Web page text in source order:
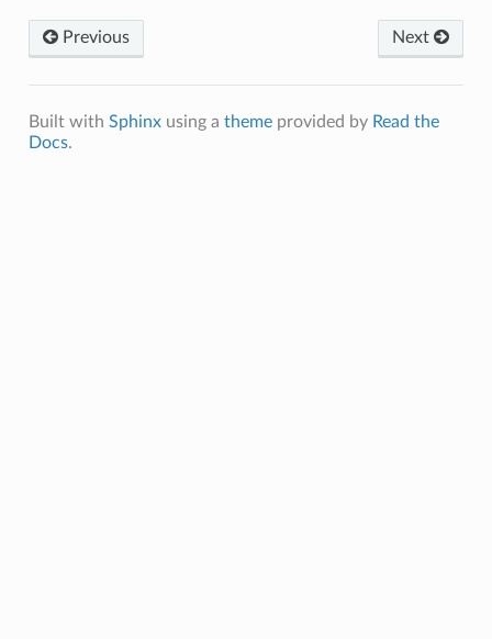
Previous Next
Built with Sphinxusing a themeprovided by Read the
Docs.